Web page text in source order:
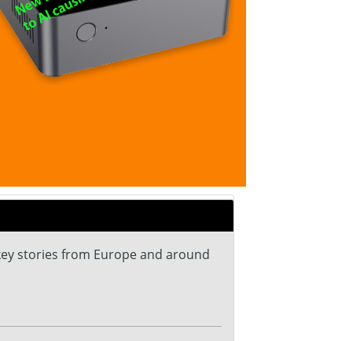
stories from Europe and around